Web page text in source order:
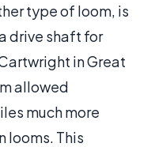
type of loom, is
drive shaft for
in Great
allowed
much more
looms. This